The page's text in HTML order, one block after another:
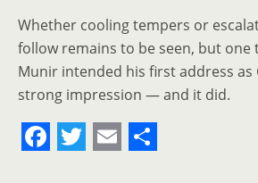
Whether cooling tempers or
follow remains to be seen, but one
Munir intended his first address as
strong impression — and it did.